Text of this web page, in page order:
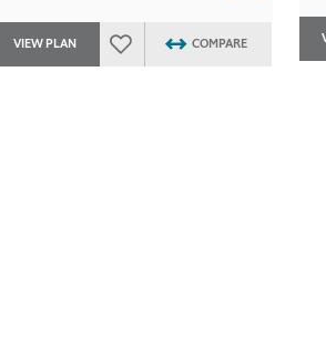
VIEW PLAN COMPARE